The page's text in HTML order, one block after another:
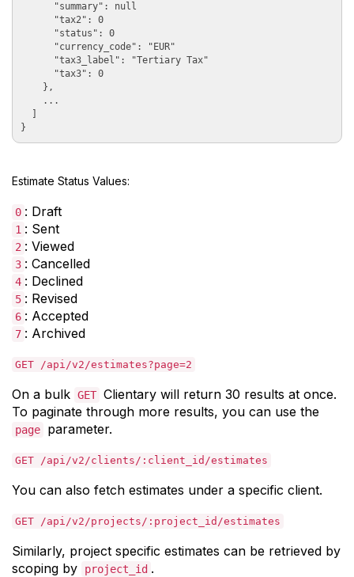
      "summary": null
      "tax2": 0
      "status": 0
      "currency_code": "EUR"
      "tax3_label": "Tertiary Tax"
      "tax3": 0
    },
    ...
Estimate Status Values:
0 : Draft
1 : Sent
2 : Viewed
3 : Cancelled
4 : Declined
5 : Revised
6 : Accepted
7 : Archived
GET /api/v2/estimates?page=2
On a bulk GET Clientary will return 30 results at once.
To paginate through more results, you can use the
page parameter.
GET /api/v2/clients/:client_id/estimates
You can also fetch estimates under a specific client.
GET /api/v2/projects/:project_id/estimates
Similarly, project specific estimates can be retrieved by
scoping by
project_id .